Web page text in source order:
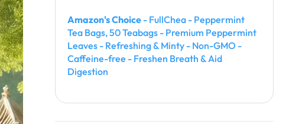
Amazon's Choice - FullChea - Peppermint
Tea Bags, 50 Teabags - Premium Peppermint
Leaves - Refreshing & Minty - Non-GMO -
Caffeine-free - Freshen Breath & Aid
Digestion